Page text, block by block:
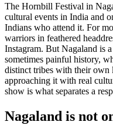
The Hornbill Festival in
cultural events in India and
Indians who attend it. For
warriors in feathered
Instagram. But Nagaland is
sometimes painful history,
distinct tribes with their own
approaching it with real
show is what separates a
Nagaland is not